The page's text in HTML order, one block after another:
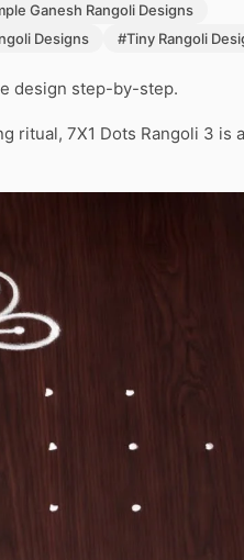
Ganesh Rangoli Designs
Designs #Tiny Rangoli
design step-by-step.
ritual, 7X1 Dots Rangoli 3 is